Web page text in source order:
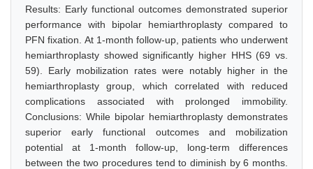
Results: Early functional outcomes demonstrated superior
performance with bipolar hemiarthroplasty compared to
PFN fixation. At 1-month follow-up, patients who underwent
hemiarthroplasty showed significantly higher HHS (69 vs.
59). Early mobilization rates were notably higher in the
hemiarthroplasty group, which correlated with reduced
complications associated with prolonged immobility.
Conclusions: While bipolar hemiarthroplasty demonstrates
superior early functional outcomes and mobilization
potential at 1-month follow-up, long-term differences
between the two procedures tend to diminish by 6 months.